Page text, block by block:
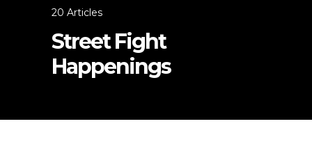
20 Articles
Street Fight
Happenings